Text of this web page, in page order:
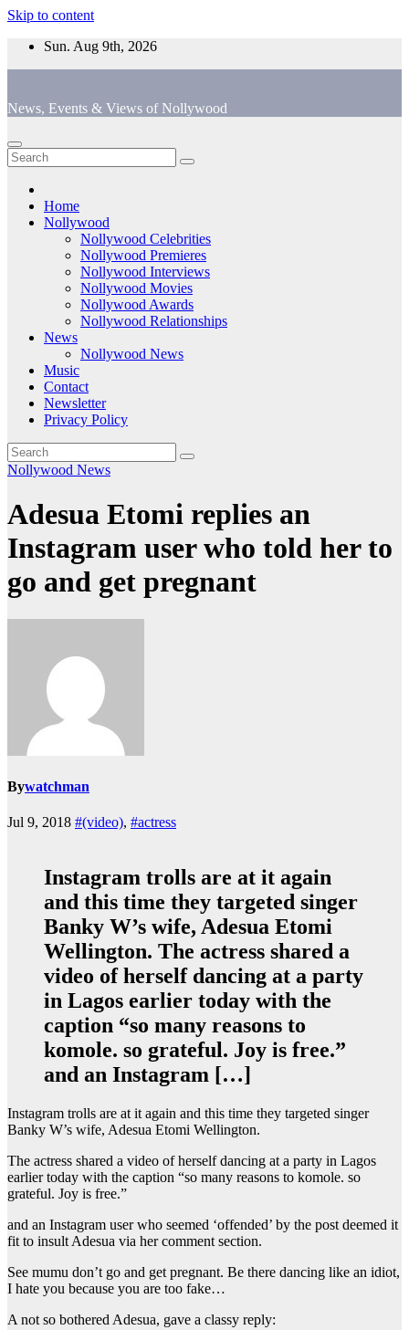
Skip to content
Sun. Aug 9th, 2026
News, Events & Views of Nollywood
Home
Nollywood
Nollywood Celebrities
Nollywood Premieres
Nollywood Interviews
Nollywood Movies
Nollywood Awards
Nollywood Relationships
News
Nollywood News
Music
Contact
Newsletter
Privacy Policy
Nollywood News
Adesua Etomi replies an
Instagram user who told her to
go and get pregnant
Bywatchman
Jul 9, 2018 #(video), #actress
Instagram trolls are at it again
and this time they targeted singer
Banky W’s wife, Adesua Etomi
Wellington. The actress shared a
video of herself dancing at a party
in Lagos earlier today with the
caption “so many reasons to
komole. so grateful. Joy is free.”
and an Instagram […]
Instagram trolls are at it again and this time they targeted singer
Banky W’s wife, Adesua Etomi Wellington.
The actress shared a video of herself dancing at a party in Lagos
earlier today with the caption “so many reasons to komole. so
grateful. Joy is free.”
and an Instagram user who seemed ‘offended’ by the post deemed it
fit to insult Adesua via her comment section.
See mumu don’t go and get pregnant. Be there dancing like an idiot,
I hate you because you are too fake…
A not so bothered Adesua, gave a classy reply: